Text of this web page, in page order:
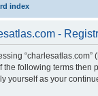
index
-
“charlesatlas.com”
the following terms then
yourself as your